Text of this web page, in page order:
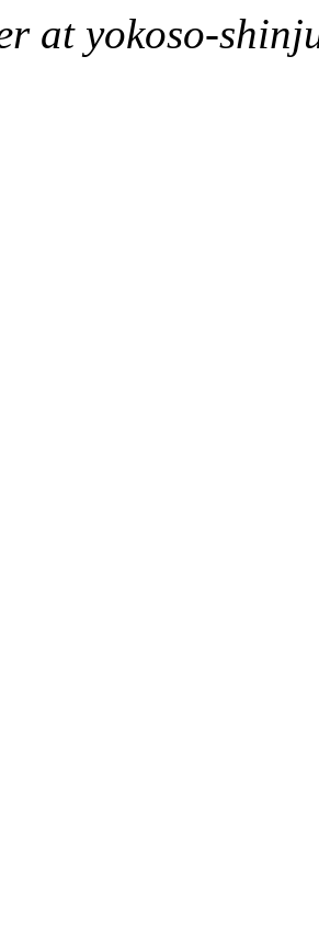
at yokoso-